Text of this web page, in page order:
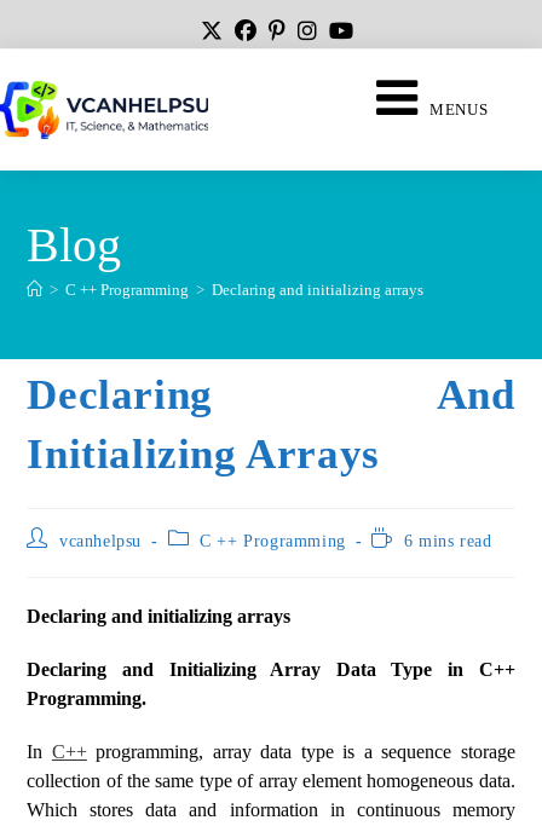
MENUS
Blog
> C ++ Programming > Declaring and initializing arrays
Declaring And
Initializing Arrays
vcanhelpsu C ++ Programming 6 mins read
Declaring and initializing arrays
Declaring and Initializing Array Data Type in C++
Programming.
In C++programming, array data type is a sequence storage
collection of the same type of array element homogeneous data.
Which stores data and information in continuous memory